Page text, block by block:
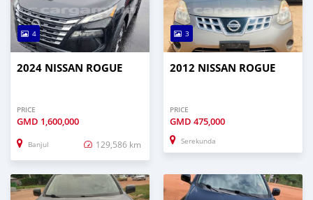
4
2024 NISSAN ROGUE
PRICE
GMD 1,600,000
Banjul 129,586 km
3
2012 NISSAN ROGUE
PRICE
GMD 475,000
Serekunda